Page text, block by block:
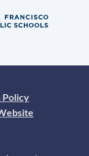
Policy